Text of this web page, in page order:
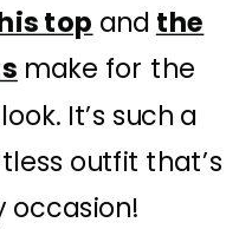
topand the
make for the
It’s such a
outfit that’s
occasion!